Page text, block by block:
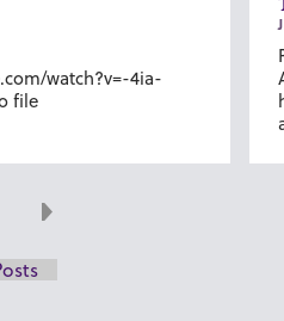
watch?v=-4ia-
file
Next